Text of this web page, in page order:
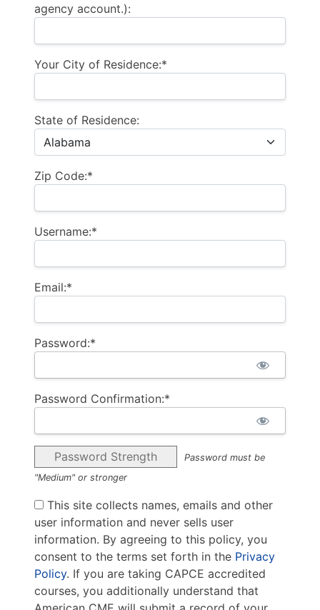
agency account.):
Your City of Residence:*
State of Residence:
Zip Code:*
Username:*
Email:*
Password:*
Password Confirmation:*
Password Strength
Password must be
"Medium" or stronger
This site collects names, emails and other
user information and never sells user
information. By agreeing to this policy, you
consent to the terms set forth in the Privacy
Policy. If you are taking CAPCE accredited
courses, you additionally understand that